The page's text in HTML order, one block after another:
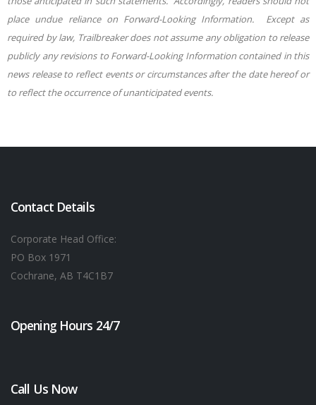
place undue reliance on Forward-Looking Information. Except as
required by law, Trailbreaker does not assume any obligation to release
publicly any revisions to Forward-Looking Information contained in this
news release to reflect events or circumstances after the date hereof or
to reflect the occurrence of unanticipated events.
Contact Details
Corporate Head Office:
PO Box 1971
Cochrane, AB T4C1B7
Opening Hours 24/7
Call Us Now